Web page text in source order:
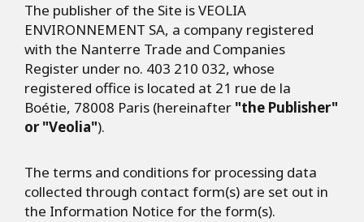
The publisher of the Site is VEOLIA
ENVIRONNEMENT SA, a company registered
with the Nanterre Trade and Companies
Register under no. 403 210 032, whose
registered office is located at 21 rue de la
Boétie, 78008 Paris (hereinafter "the Publisher"
or "Veolia").
The terms and conditions for processing data
collected through contact form(s) are set out in
the Information Notice for the form(s).